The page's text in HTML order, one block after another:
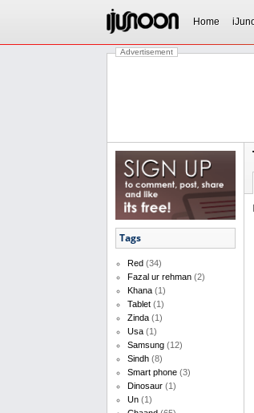
Home
Advertisement
Tags
Red (34)
Fazal ur rehman (2)
Khana (1)
Tablet (1)
Zinda (1)
Usa (1)
Samsung (12)
Sindh (8)
Smart phone (3)
Dinosaur (1)
Un (1)